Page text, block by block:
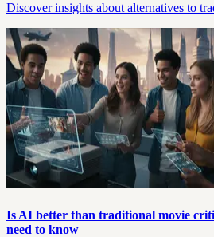
Discover insights about alternatives to
Is AI better than traditional movie
need to know